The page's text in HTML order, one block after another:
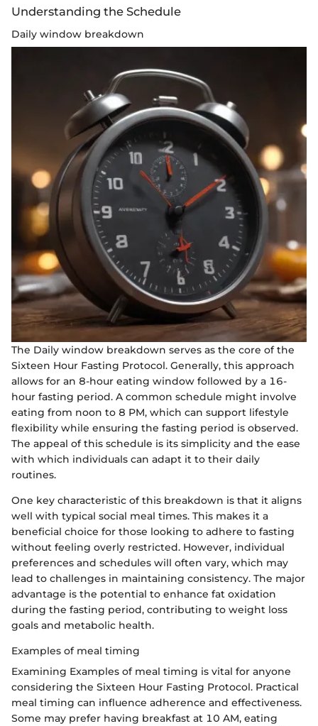
Understanding the Schedule
Daily window breakdown
The Daily window breakdown serves as the core of the
Sixteen Hour Fasting Protocol. Generally, this approach
allows for an 8-hour eating window followed by a 16-
hour fasting period. A common schedule might involve
eating from noon to 8 PM, which can support lifestyle
flexibility while ensuring the fasting period is observed.
The appeal of this schedule is its simplicity and the ease
with which individuals can adapt it to their daily
routines.
One key characteristic of this breakdown is that it aligns
well with typical social meal times. This makes it a
beneficial choice for those looking to adhere to fasting
without feeling overly restricted. However, individual
preferences and schedules will often vary, which may
lead to challenges in maintaining consistency. The major
advantage is the potential to enhance fat oxidation
during the fasting period, contributing to weight loss
goals and metabolic health.
Examples of meal timing
Examining Examples of meal timing is vital for anyone
considering the Sixteen Hour Fasting Protocol. Practical
meal timing can influence adherence and effectiveness.
Some may prefer having breakfast at 10 AM, eating